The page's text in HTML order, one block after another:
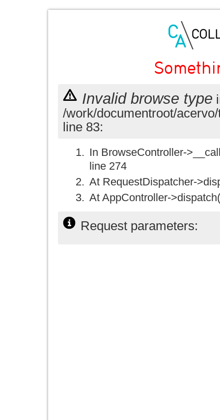
Invalid browse type
/work/documentroot/
line 83:
In BrowseController-
line 274
At RequestDispatcher-
At AppController-
Request parameters: